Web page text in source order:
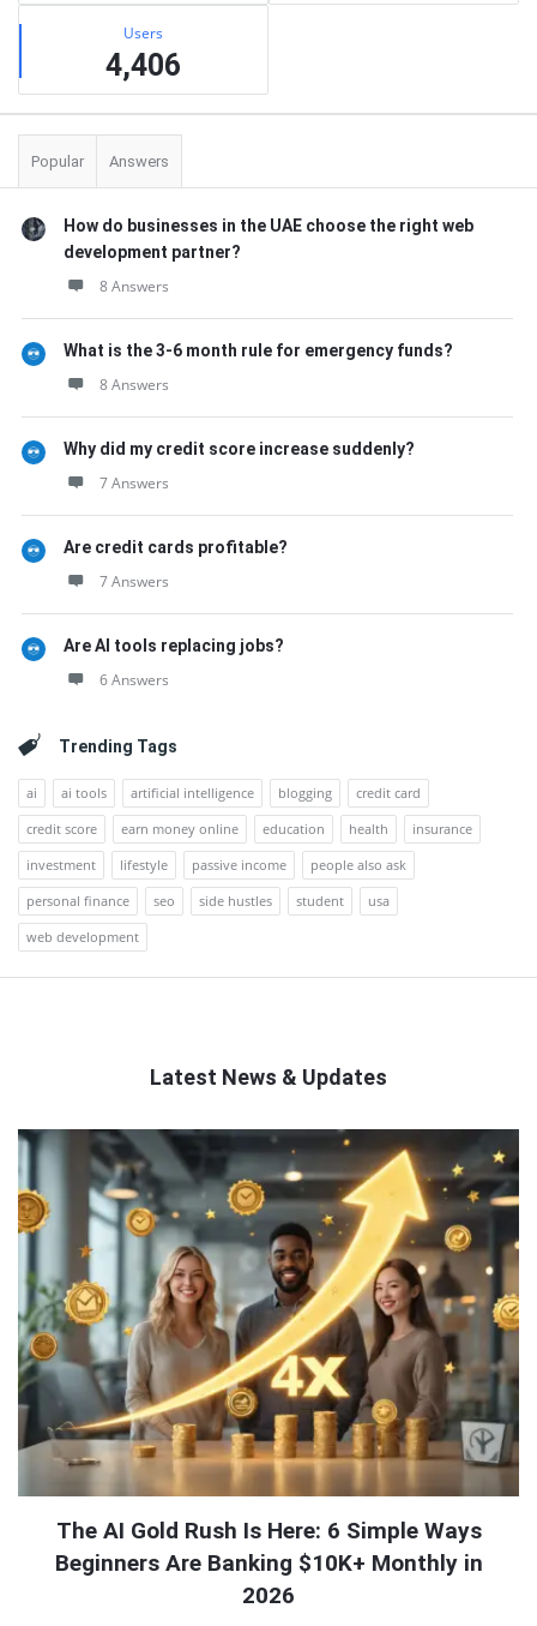
Users
4,406
Popular Answers
How do businesses in the UAE choose the right web
development partner?
8 Answers
What is the 3-6 month rule for emergency funds?
8 Answers
Why did my credit score increase suddenly?
7 Answers
Are credit cards profitable?
7 Answers
Are AI tools replacing jobs?
6 Answers
Trending Tags
ai ai tools artificial intelligence blogging
credit card
credit score
earn money online education health
insurance
investment
lifestyle passive income
people also ask
personal finance
seo side hustles student
usa
web development
Latest News & Updates
QNAPANDIT
Latest
Articles
The AI Gold Rush Is Here: 6 Simple Ways
Beginners Are Banking $10K+ Monthly in
2026